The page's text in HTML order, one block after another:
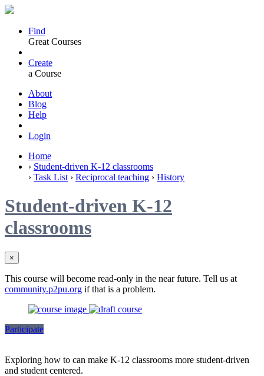
Find
Great Courses
Create
a Course
About
Blog
Help
Login
Home
› Student-driven K-12 classrooms
› Task List › Reciprocal teaching › History
Student-driven K-12
classrooms
×
This course will become read-only in the near future. Tell us at
community.p2pu.org if that is a problem.
Participate
Exploring how to can make K-12 classrooms more student-driven
and student centered.